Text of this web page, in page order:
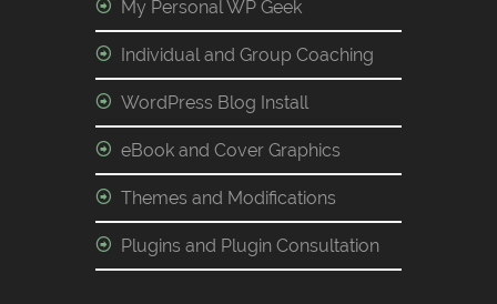
My Personal WP Geek
Individual and Group Coaching
WordPress Blog Install
eBook and Cover Graphics
Themes and Modifications
Plugins and Plugin Consultation